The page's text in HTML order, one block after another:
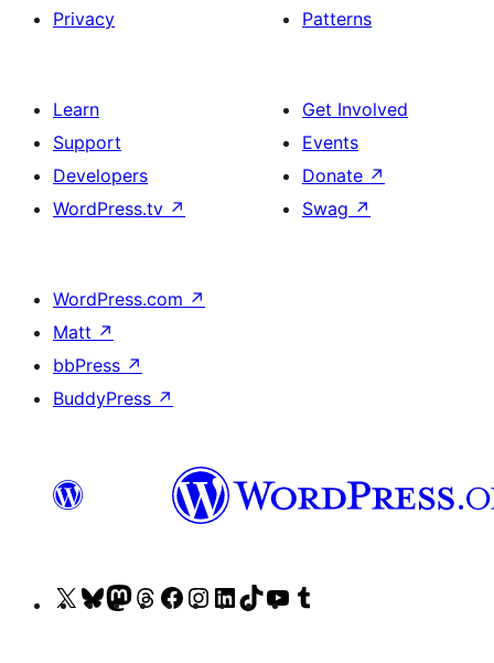
Privacy
Patterns
Learn
Support
Developers
WordPress.tv ↗
Get Involved
Events
Donate ↗
Swag ↗
WordPress.com ↗
Matt ↗
bbPress ↗
BuddyPress ↗
VisitVisitVisitVisitVisitVisitVisitVisitVisit